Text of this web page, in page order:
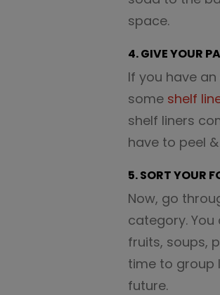
space.
4. GIVE YOUR
If you have
some shelf
shelf liners
have to peel
5. SORT YOUR
Now, go
category.
fruits, soups,
time to group
future.